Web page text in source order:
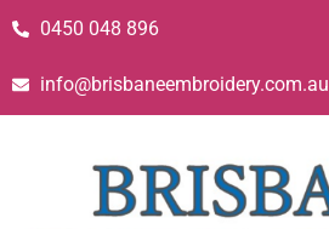
0450 048 896
info@brisbaneembroidery.com.au